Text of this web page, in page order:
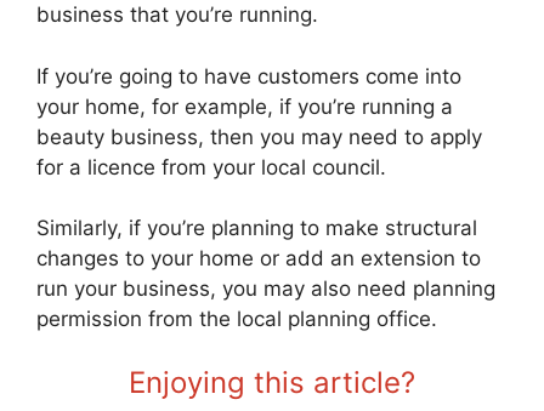
business that you’re running.
If you’re going to have customers come into
your home, for example, if you’re running a
beauty business, then you may need to apply
for a licence from your local council.
Similarly, if you’re planning to make structural
changes to your home or add an extension to
run your business, you may also need planning
permission from the local planning office.
Enjoying this article?